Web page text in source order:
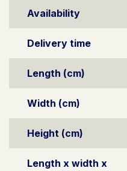
Availability
Delivery time
Length (cm)
Width (cm)
Height (cm)
Length x width x